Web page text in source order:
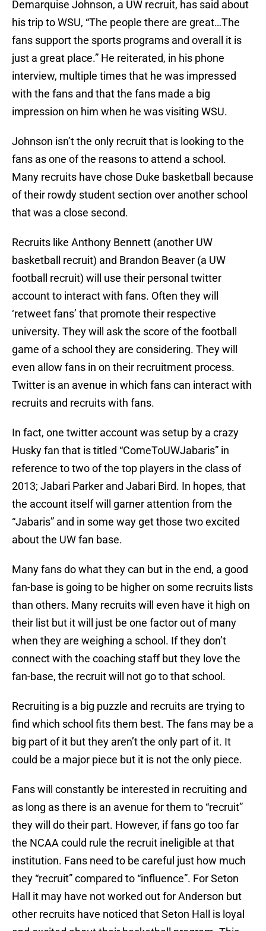
Demarquise Johnson, a UW recruit, has said about
his trip to WSU, “The people there are great…The
fans support the sports programs and overall it is
just a great place.” He reiterated, in his phone
interview, multiple times that he was impressed
with the fans and that the fans made a big
impression on him when he was visiting WSU.
Johnson isn’t the only recruit that is looking to the
fans as one of the reasons to attend a school.
Many recruits have chose Duke basketball because
of their rowdy student section over another school
that was a close second.
Recruits like Anthony Bennett (another UW
basketball recruit) and Brandon Beaver (a UW
football recruit) will use their personal twitter
account to interact with fans. Often they will
‘retweet fans’ that promote their respective
university. They will ask the score of the football
game of a school they are considering. They will
even allow fans in on their recruitment process.
Twitter is an avenue in which fans can interact with
recruits and recruits with fans.
In fact, one twitter account was setup by a crazy
Husky fan that is titled “ComeToUWJabaris” in
reference to two of the top players in the class of
2013; Jabari Parker and Jabari Bird. In hopes, that
the account itself will garner attention from the
“Jabaris” and in some way get those two excited
about the UW fan base.
Many fans do what they can but in the end, a good
fan-base is going to be higher on some recruits lists
than others. Many recruits will even have it high on
their list but it will just be one factor out of many
when they are weighing a school. If they don’t
connect with the coaching staff but they love the
fan-base, the recruit will not go to that school.
Recruiting is a big puzzle and recruits are trying to
find which school fits them best. The fans may be a
big part of it but they aren’t the only part of it. It
could be a major piece but it is not the only piece.
Fans will constantly be interested in recruiting and
as long as there is an avenue for them to “recruit”
they will do their part. However, if fans go too far
the NCAA could rule the recruit ineligible at that
institution. Fans need to be careful just how much
they “recruit” compared to “influence”. For Seton
Hall it may have not worked out for Anderson but
other recruits have noticed that Seton Hall is loyal